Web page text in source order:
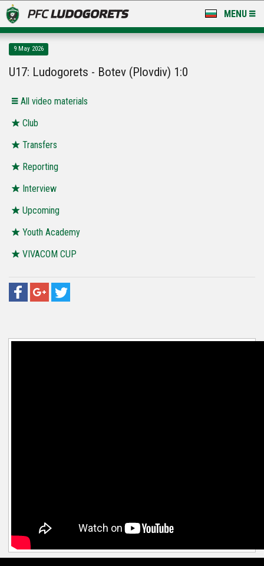
MENU
LUDOGORETS TV
STADIUM & BASES
CLUB
FOR FANS
9 May 2026
U17: Ludogorets - Botev (Plovdiv) 1:0
All video materials
Club
Transfers
Reporting
Interview
Upcoming
Youth Academy
VIVACOM CUP